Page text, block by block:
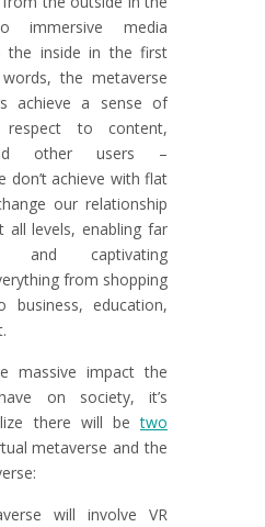
immersive media
the inside in the first
the metaverse
achieve a sense of
respect to content,
other users –
don’t achieve with flat
our relationship
all levels, enabling far
and captivating
from shopping
business, education,
massive impact the
on society, it’s
there will betwo
metaverse and the
will involve VR